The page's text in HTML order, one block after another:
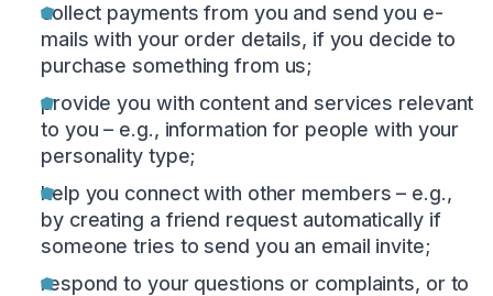
collect payments from you and send you e-
mails with your order details, if you decide to
purchase something from us;
provide you with content and services relevant
to you – e.g., information for people with your
personality type;
help you connect with other members – e.g.,
by creating a friend request automatically if
someone tries to send you an email invite;
respond to your questions or complaints, or to